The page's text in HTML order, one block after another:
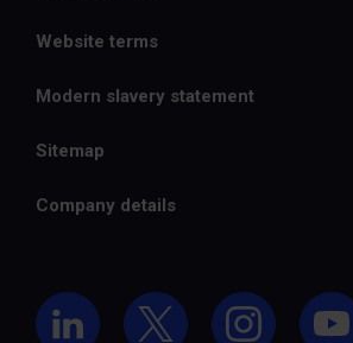
Website terms
Modern slavery statement
Sitemap
Company details